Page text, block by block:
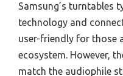
Samsung’s turntables
technology and
user-friendly for those
ecosystem. However,
match the audiophile